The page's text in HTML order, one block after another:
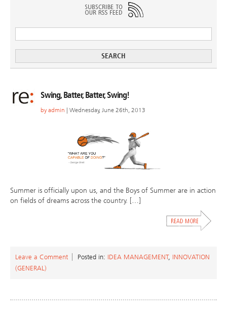
Swing, Batter, Batter, Swing!
by admin | Wednesday, June 26th, 2013
Summer is officially upon us, and the Boys of Summer are in action
on fields of dreams across the country. […]
Leave a Comment Posted in: IDEA MANAGEMENT, INNOVATION
(GENERAL)